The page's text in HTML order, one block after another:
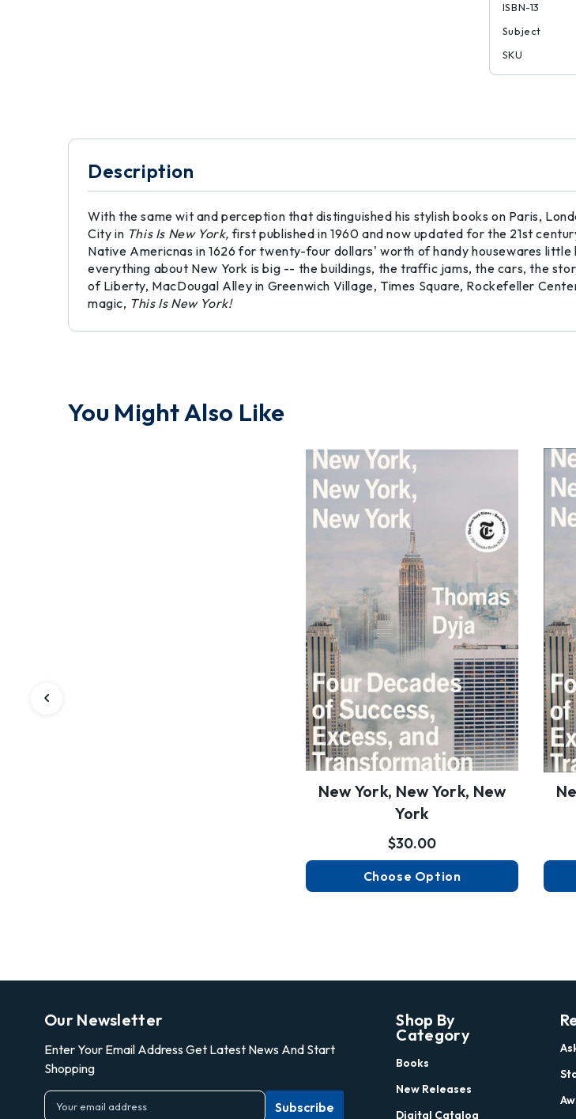
ISBN-13
Subject
SKU
Description
With the same wit and perception that distinguished his stylish books on Paris,
City in This Is New York,first published in 1960 and now updated for the 21st
Native Americnas in 1626 for twenty-four dollars' worth of handy housewares
everything about New York is big -- the buildings, the traffic jams, the cars, the
of Liberty, MacDougal Alley in Greenwich Village, Times Square, Rockefeller
magic, This Is New York!
You Might Also Like
New York, New York, New
York
$30.00
Choose Option
Our Newsletter
Enter Your Email Address Get Latest News And Start
Shopping
E
m
Shop By
Category
Books
New Releases
Digital Catalog